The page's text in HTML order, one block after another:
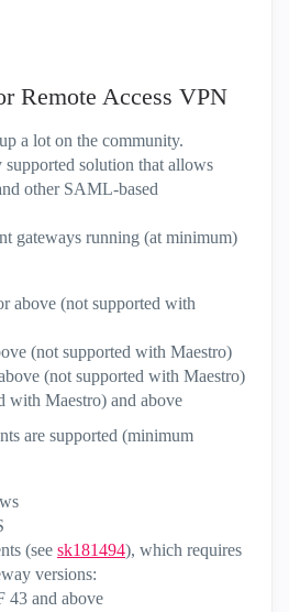
Remote Access VPN
a lot on the community.
solution that allows
other SAML-based
gateways running (at minimum)
above (not supported with
(not supported with Maestro)
(not supported with Maestro)
with Maestro) and above
are supported (minimum
(see sk181494), which requires
versions:
43 and above